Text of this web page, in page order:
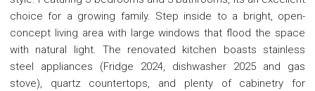
choice for a growing family. Step inside to a bright, open-
concept living area with large windows that flood the space
with natural light. The renovated kitchen boasts stainless
steel appliances (Fridge 2024, dishwasher 2025 and gas
stove), quartz countertops, and plenty of cabinetry for